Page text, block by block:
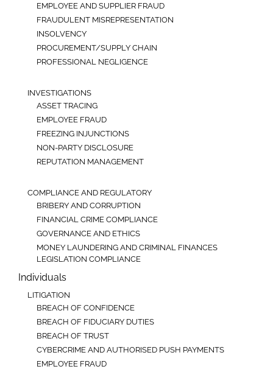
EMPLOYEE AND SUPPLIER FRAUD
FRAUDULENT MISREPRESENTATION
INSOLVENCY
PROCUREMENT/SUPPLY CHAIN
PROFESSIONAL NEGLIGENCE
INVESTIGATIONS
ASSET TRACING
EMPLOYEE FRAUD
FREEZING INJUNCTIONS
NON-PARTY DISCLOSURE
REPUTATION MANAGEMENT
COMPLIANCE AND REGULATORY
BRIBERY AND CORRUPTION
FINANCIAL CRIME COMPLIANCE
GOVERNANCE AND ETHICS
MONEY LAUNDERING AND CRIMINAL FINANCES
LEGISLATION COMPLIANCE
Individuals
LITIGATION
BREACH OF CONFIDENCE
BREACH OF FIDUCIARY DUTIES
BREACH OF TRUST
CYBERCRIME AND AUTHORISED PUSH PAYMENTS
EMPLOYEE FRAUD